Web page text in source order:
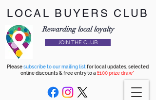
LOCAL BUYERS CLUB
Rewarding local loyalty
JOIN THE CLUB
Pleasesubscribe to our mailing listfor local updates, selected
online discounts & free entry to a £100 prize draw*